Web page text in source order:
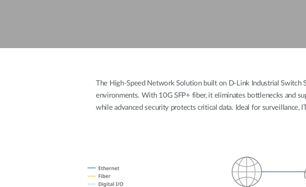
The High-Speed Network Solution built on D-Link Industrial
environments. With 10G SFP+ fiber, it eliminates bottlenecks and
while advanced security protects critical data. Ideal for surveillance,